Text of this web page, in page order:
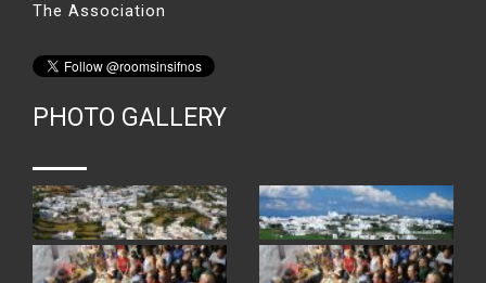
The Association
PHOTO GALLERY